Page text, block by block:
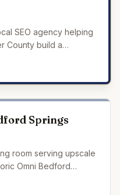
SEO agency helping
County build a
Springs
room serving upscale
Omni Bedford